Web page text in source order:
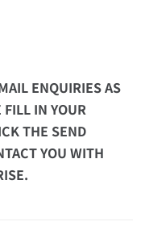
ENQUIRIES AS
FILL IN YOUR
THE SEND
YOU WITH